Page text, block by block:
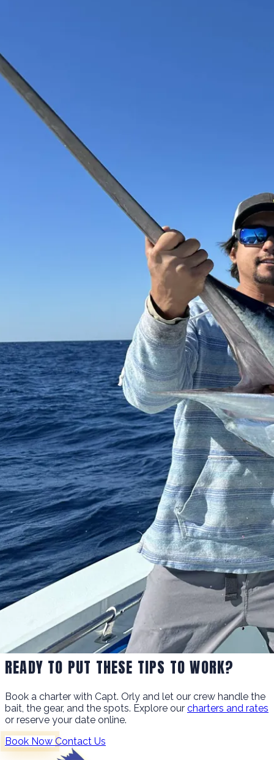
READY TO PUT THESE TIPS TO WORK?
Book a charter with Capt. Orly and let our crew handle the
bait, the gear, and the spots. Explore our charters and rates
or reserve your date online.
Book Now Contact Us